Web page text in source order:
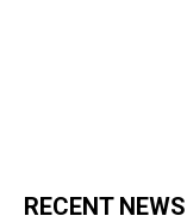
RECENT NEWS